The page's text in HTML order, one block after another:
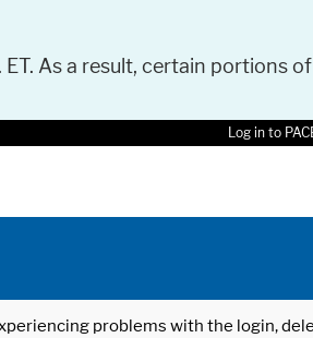
As a result, certain portions
Log in to
problems with the login,